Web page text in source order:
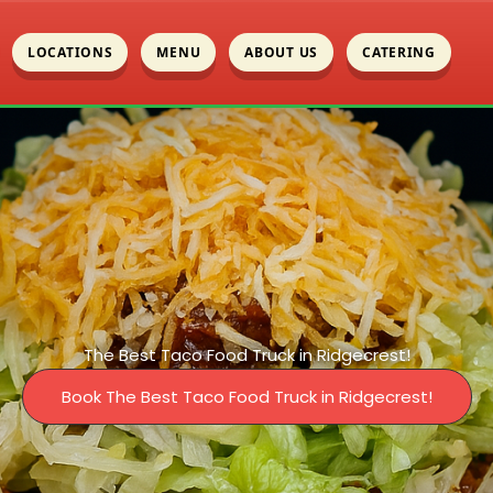
LOCATIONS MENU ABOUT US CATERING
The Best Taco Food Truck in Ridgecrest!
Book The Best Taco Food Truck in Ridgecrest!